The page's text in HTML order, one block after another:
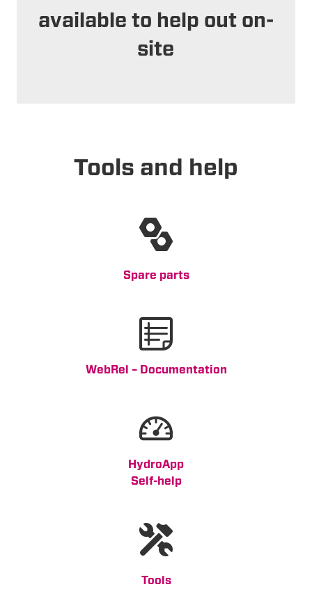
available to help out on-
site
Tools and help
Spare parts
WebRel – Documentation
HydroApp
Self-help
Tools